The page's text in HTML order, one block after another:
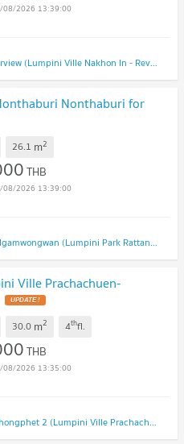
08/2026 13:39:00
Lumpini Ville Nakhon In - Reverview (Lumpini Ville Nakhon In - Reverview)
Nonthaburi for
26.1 m2
THB
08/2026 13:39:00
Lumpini Park Rattanathibet - Ngamwongwan (Lumpini Park Rattanathibet - Ngamwongwan)
Ville Prachachuen-
30.0 m2 4thfl.
THB
08/2026 13:35:00
Lumpini Ville Prachachuen - Phongphet 2 (Lumpini Ville Prachachuen - Phongphet 2)